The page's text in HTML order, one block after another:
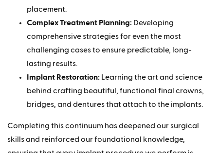
placement.
Complex Treatment Planning: Developing
comprehensive strategies for even the most
challenging cases to ensure predictable, long-
lasting results.
Implant Restoration: Learning the art and science
behind crafting beautiful, functional final crowns,
bridges, and dentures that attach to the implants.
Completing this continuum has deepened our surgical
skills and reinforced our foundational knowledge,